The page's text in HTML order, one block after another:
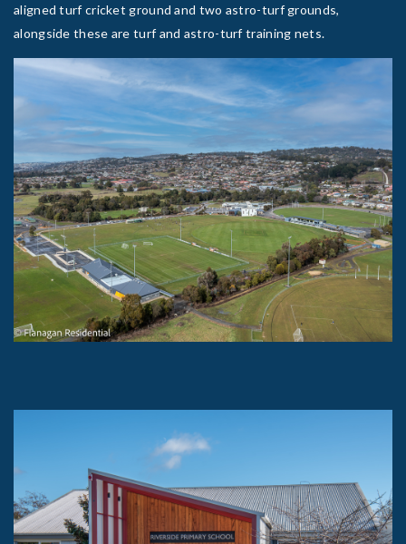
aligned turf cricket ground and two astro-turf grounds,
alongside these are turf and astro-turf training nets.